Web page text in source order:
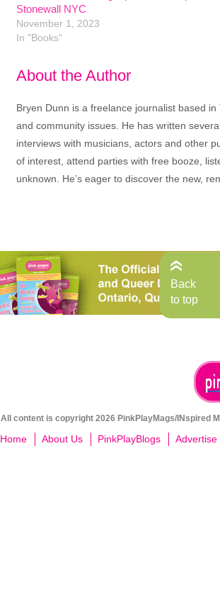
Stonewall NYC
November 1, 2023
In "Books"
About the Author
Bryen Dunn is a freelance journalist based
and community issues. He has written
interviews with musicians, actors and other
of interest, attend parties with free booze,
unknown. He’s eager to discover the new,
All content is copyright 2026 PinkPlayMags/INspired
Home About Us PinkPlayBlogs Advertise
Back
to top